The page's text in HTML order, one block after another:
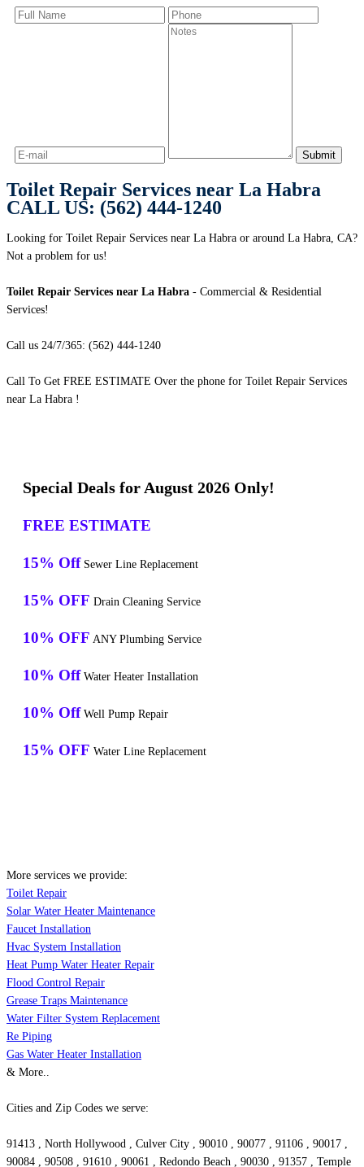
Toilet Repair Services near La Habra
CALL US: (562) 444-1240
Looking for Toilet Repair Services near La Habra or around La Habra, CA?
Not a problem for us!
Toilet Repair Services near La Habra - Commercial & Residential
Services!
Call us 24/7/365: (562) 444-1240
Call To Get FREE ESTIMATE Over the phone for Toilet Repair Services
near La Habra !
Special Deals for August 2026 Only!
FREE ESTIMATE
15% Off Sewer Line Replacement
15% OFF Drain Cleaning Service
10% OFF ANY Plumbing Service
10% Off Water Heater Installation
10% Off Well Pump Repair
15% OFF Water Line Replacement
More services we provide:
Toilet Repair
Solar Water Heater Maintenance
Faucet Installation
Hvac System Installation
Heat Pump Water Heater Repair
Flood Control Repair
Grease Traps Maintenance
Water Filter System Replacement
Re Piping
Gas Water Heater Installation
& More..
Cities and Zip Codes we serve:
91413 , North Hollywood , Culver City , 90010 , 90077 , 91106 , 90017 ,
90084 , 90508 , 91610 , 90061 , Redondo Beach , 90030 , 91357 , Temple